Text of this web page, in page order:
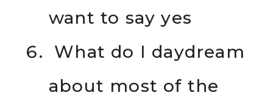
want to say yes
What do I daydream
about most of the